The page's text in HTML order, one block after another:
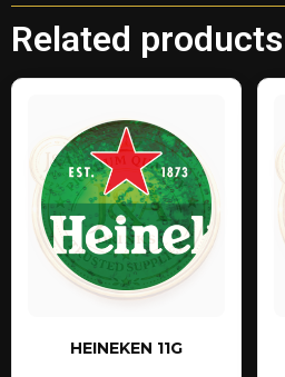
Related products
HEINEKEN 11G